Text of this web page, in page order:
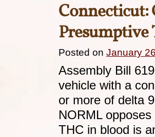
Connecticut:
Presumptive
Posted on January
Assembly Bill
vehicle with a
or more of delta
NORML
THC in blood is